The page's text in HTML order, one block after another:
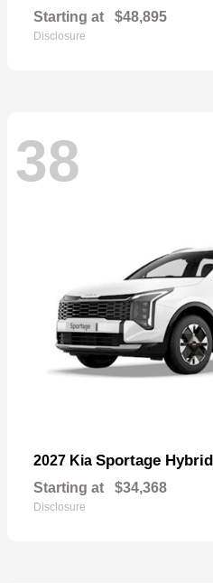
Starting at $48,895
Disclosure
38
2027 Kia Sportage Hybrid
Starting at $34,368
Disclosure